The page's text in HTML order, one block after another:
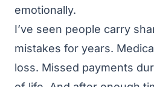
emotionally.
I’ve seen people carry
mistakes for years.
loss. Missed payments